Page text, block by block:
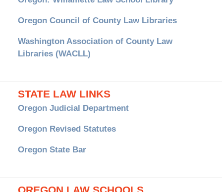
Oregon Council of County Law Libraries
Washington Association of County Law
Libraries (WACLL)
STATE LAW LINKS
Oregon Judicial Department
Oregon Revised Statutes
Oregon State Bar